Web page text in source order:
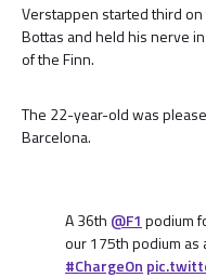
Verstappen started third
Bottas and held his nerve
of the Finn.
The 22-year-old was
Barcelona.
A 36th @F1 podium
our 175th podium as
#ChargeOn